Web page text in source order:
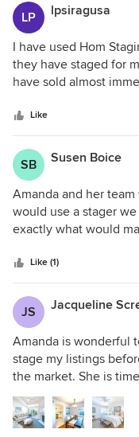
LP lpsiragusa
I have used Hom
they have staged for
have sold almost
and their inventory is
or used looking
great to work with
left to chance. If
highly recommend
Like
SB Susen Boice
Amanda and her
would use a stager
exactly what would
We sold our home 3
really feel that
the sale.
Like (1)
JS Jacqueline
Amanda is wonderful
stage my listings
the market. She is
meets my deadlines
All the homes she's
the attention to detail